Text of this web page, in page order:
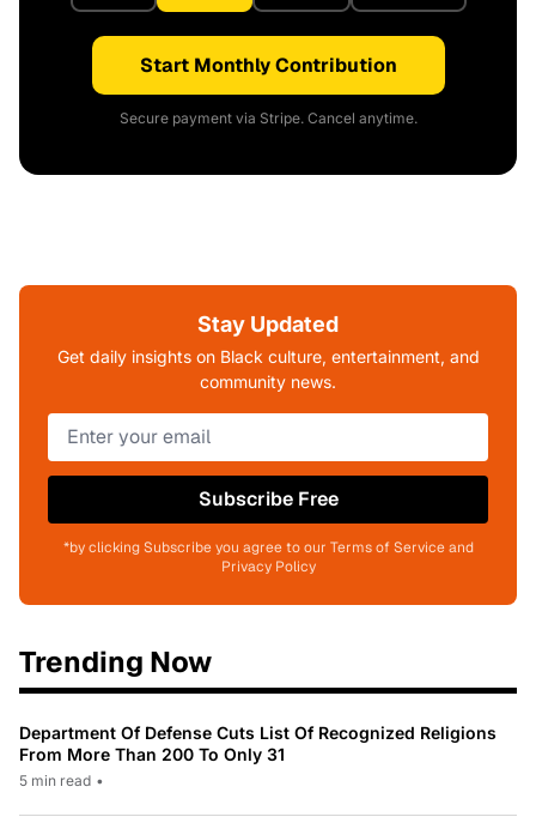
Start Monthly Contribution
Secure payment via Stripe. Cancel anytime.
Stay Updated
Get daily insights on Black culture, entertainment, and
community news.
Subscribe Free
*by clicking Subscribe you agree to our Terms of Service and
Privacy Policy
Trending Now
Department Of Defense Cuts List Of Recognized Religions
From More Than 200 To Only 31
5 min read •